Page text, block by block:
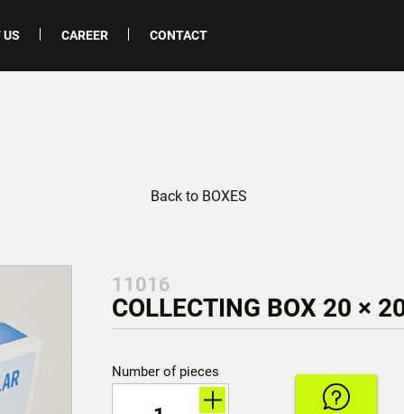
US CAREER CONTACT
Back to BOXES
11016
COLLECTING BOX 20 ×
Number of pieces